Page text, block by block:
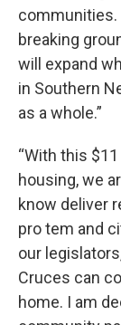
communities.
breaking
will expand
in Southern
as a whole.”
“With this
housing, we
know deliver
pro tem and
our
Cruces can
home. I am